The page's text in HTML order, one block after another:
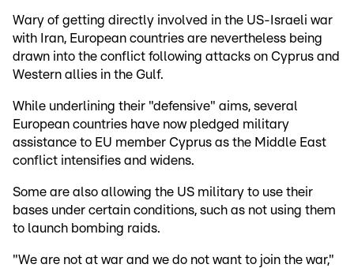
Wary of getting directly involved in the US-Israeli war
with Iran, European countries are nevertheless being
drawn into the conflict following attacks on Cyprus and
Western allies in the Gulf.
While underlining their "defensive" aims, several
European countries have now pledged military
assistance to EU member Cyprus as the Middle East
conflict intensifies and widens.
Some are also allowing the US military to use their
bases under certain conditions, such as not using them
to launch bombing raids.
"We are not at war and we do not want to join the war,"